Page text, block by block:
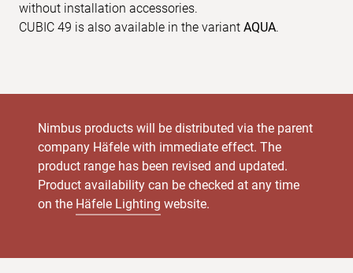
without installation accessories.
CUBIC 49 is also available in the variant AQUA.
Nimbus products will be distributed via the parent
company Häfele with immediate effect. The
product range has been revised and updated.
Product availability can be checked at any time
on the Häfele Lighting website.